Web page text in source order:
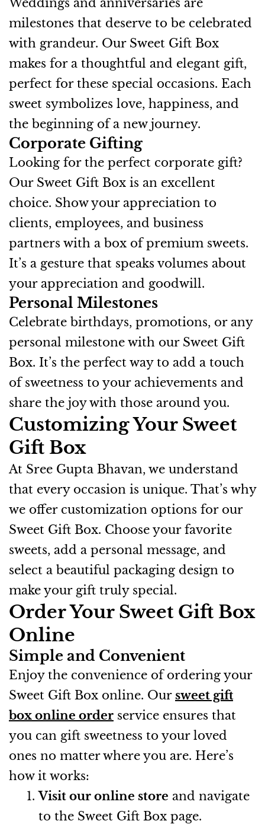
Weddings and anniversaries are
milestones that deserve to be celebrated
with grandeur. Our Sweet Gift Box
makes for a thoughtful and elegant gift,
perfect for these special occasions. Each
sweet symbolizes love, happiness, and
the beginning of a new journey.
Corporate Gifting
Looking for the perfect corporate gift?
Our Sweet Gift Box is an excellent
choice. Show your appreciation to
clients, employees, and business
partners with a box of premium sweets.
It’s a gesture that speaks volumes about
your appreciation and goodwill.
Personal Milestones
Celebrate birthdays, promotions, or any
personal milestone with our Sweet Gift
Box. It’s the perfect way to add a touch
of sweetness to your achievements and
share the joy with those around you.
Customizing Your Sweet
Gift Box
At Sree Gupta Bhavan, we understand
that every occasion is unique. That’s why
we offer customization options for our
Sweet Gift Box. Choose your favorite
sweets, add a personal message, and
select a beautiful packaging design to
make your gift truly special.
Order Your Sweet Gift Box
Online
Simple and Convenient
Enjoy the convenience of ordering your
Sweet Gift Box online. Our sweet gift
box online order service ensures that
you can gift sweetness to your loved
ones no matter where you are. Here’s
how it works:
Visit our online store and navigate
to the Sweet Gift Box page.